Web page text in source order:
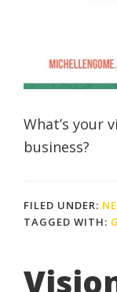
What’s your
business?
FILED UNDER:
TAGGED WITH: